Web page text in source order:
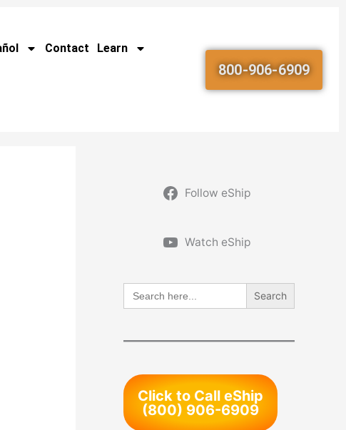
Contact Learn
800-906-6909
Follow eShip
Watch eShip
Search
for:
Click to Call eShip
(800) 906-6909